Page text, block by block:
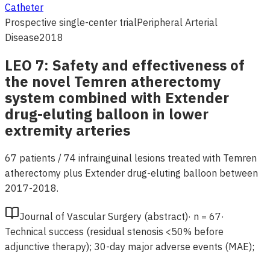
Catheter
Prospective single-center trialPeripheral Arterial
Disease2018
LEO 7: Safety and effectiveness of
the novel Temren atherectomy
system combined with Extender
drug-eluting balloon in lower
extremity arteries
67 patients / 74 infrainguinal lesions treated with Temren
atherectomy plus Extender drug-eluting balloon between
2017-2018.
Journal of Vascular Surgery (abstract)· n = 67·
Technical success (residual stenosis <50% before
adjunctive therapy); 30-day major adverse events (MAE);